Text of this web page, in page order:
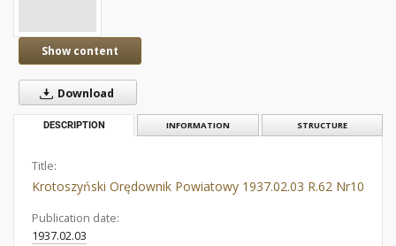
Show content
Download
DESCRIPTION INFORMATION STRUCTURE
Title:
Krotoszyński Orędownik Powiatowy 1937.02.03 R.62 Nr10
Publication date:
1937.02.03